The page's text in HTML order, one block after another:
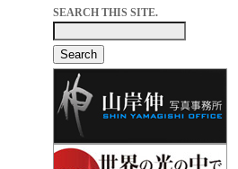
SEARCH THIS SITE.